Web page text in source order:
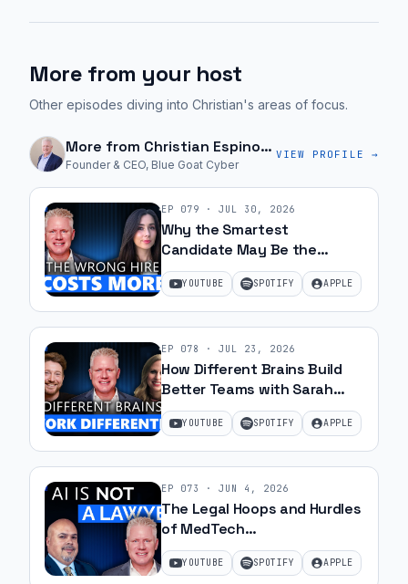
More from your host
Other episodes diving into Christian's areas of focus.
More from Christian Espinosa
Founder & CEO, Blue Goat Cyber
VIEW PROFILE →
EP 079 · JUL 30, 2026
Why the Smartest
Candidate May Be the
Wrong Hire with Samantha
Silk | Ep 79
YOUTUBE SPOTIFY APPLE
EP 078 · JUL 23, 2026
How Different Brains Build
Better Teams with Sarah
Ohanesian and Jeff Gibbard |
Ep 78YOUTUBE SPOTIFY APPLE
EP 073 · JUN 4, 2026
The Legal Hoops and Hurdles
of MedTech
Commercialization with JJ
AmellYOUTUBE SPOTIFY APPLE